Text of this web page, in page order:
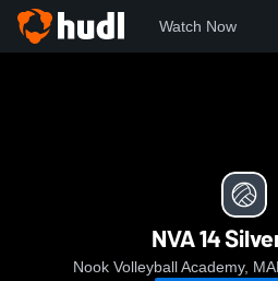
Watch Now
NVA 14
Nook Volleyball Academy,